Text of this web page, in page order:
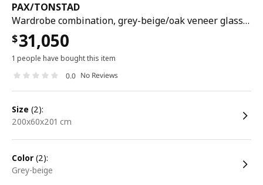
PAX/TONSTAD
Wardrobe combination, grey-beige/oak veneer glass, 200x60x201 cm
$31,050
1 people have bought this item
0.0 No Reviews
size (2):
200x60x201 cm
color (2):
grey-beige